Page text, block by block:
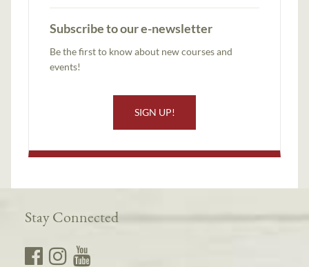
Subscribe to our e-newsletter
Be the first to know about new courses and
events!
SIGN UP!
Stay Connected